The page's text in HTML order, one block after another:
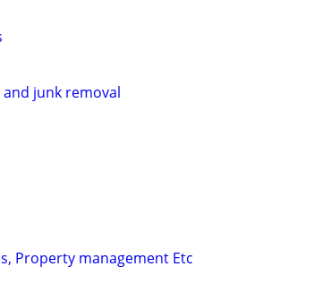
junk removal
Property management Etc